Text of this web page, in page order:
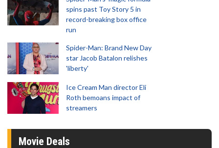
spins past Toy Story 5 in
record-breaking box office
run
Spider-Man: Brand New Day
star Jacob Batalon relishes
'liberty'
Ice Cream Man director Eli
Roth bemoans impact of
streamers
Movie Deals